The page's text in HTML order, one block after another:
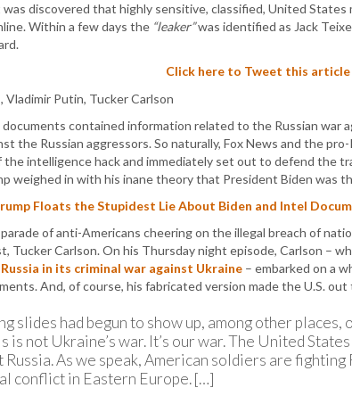
discovered that highly sensitive, classified, United States
Within a few days the “leaker”was identified as Jack
Click here to Tweet this article
contained information related to the Russian war
the Russian aggressors. So naturally, Fox News and the
the intelligence hack and immediately set out to defend the
weighed in with his inane theory that President Biden was
Floats the Stupidest Lie About Biden and Intel
of anti-Americans cheering on the illegal breach of
Tucker Carlson. On his Thursday night episode, Carlson –
in its criminal war against Ukraine – embarked on a
And, of course, his fabricated version made the U.S.
slides had begun to show up, among other
is not Ukraine’s war. It’s our war. The United
Russia. As we speak, American soldiers are fighting
conflict in Eastern Europe. […]